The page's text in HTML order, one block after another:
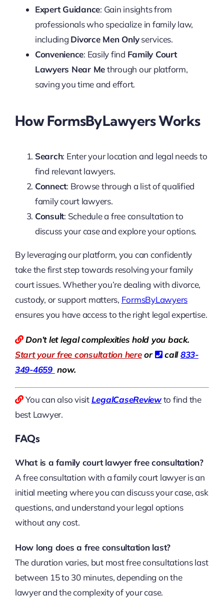
Expert Guidance: Gain insights from
professionals who specialize in family law,
including Divorce Men Onlyservices.
Convenience: Easily find Family Court
Lawyers Near Methrough our platform,
saving you time and effort.
How FormsByLawyers Works
Search: Enter your location and legal needs to
find relevant lawyers.
Connect: Browse through a list of qualified
family court lawyers.
Consult: Schedule a free consultation to
discuss your case and explore your options.
By leveraging our platform, you can confidently
take the first step towards resolving your family
court issues. Whether you’re dealing with divorce,
custody, or support matters, FormsByLawyers
ensures you have access to the right legal expertise.
Don’t let legal complexities hold you back.
Start your free consultation here or call833-
349-4659 now.
You can also visitLegalCaseReviewto find the
best Lawyer.
FAQs
What is a family court lawyer free consultation?
A free consultation with a family court lawyer is an
initial meeting where you can discuss your case, ask
questions, and understand your legal options
without any cost.
How long does a free consultation last?
The duration varies, but most free consultations last
between 15 to 30 minutes, depending on the
lawyer and the complexity of your case.